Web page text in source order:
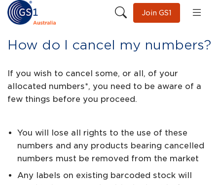
Join GS1
How do I cancel my numbers?
If you wish to cancel some, or all, of your
allocated numbers*, you need to be aware of a
few things before you proceed.
You will lose all rights to the use of these
numbers and any products bearing cancelled
numbers must be removed from the market
Any labels on existing barcoded stock will